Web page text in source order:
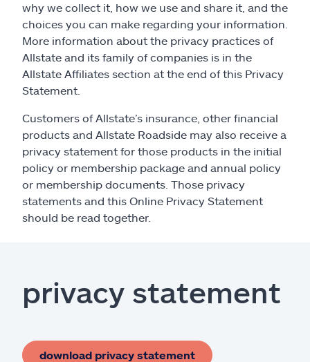
Claims
Help & support
Find an agent
Explore Allstate
Ashburn, VA 20146
why we collect it, how we use and share it, and the
choices you can make regarding your information.
More information about the privacy practices of
Allstate and its family of companies is in the
Allstate Affiliates section at the end of this Privacy
Statement.
Customers of Allstate’s insurance, other financial
products and Allstate Roadside may also receive a
privacy statement for those products in the initial
policy or membership package and annual policy
or membership documents. Those privacy
statements and this Online Privacy Statement
should be read together.
privacy statement
download privacy statement